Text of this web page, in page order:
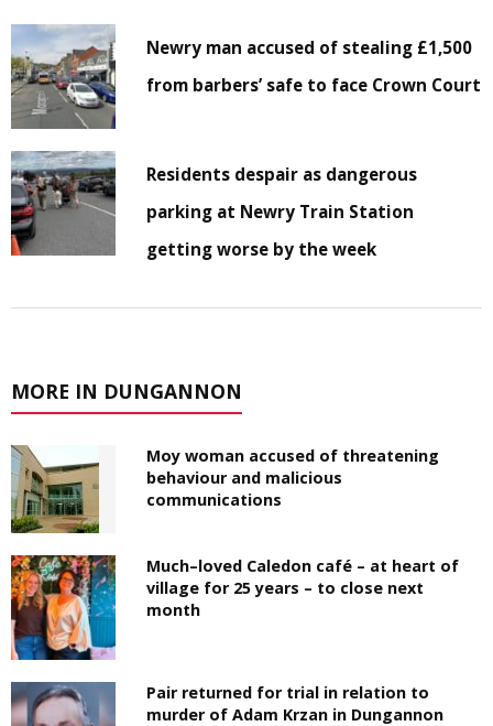
Newry man accused of stealing £1,500
from barbers’ safe to face Crown Court
Residents despair as dangerous
parking at Newry Train Station
getting worse by the week
MORE IN DUNGANNON
Moy woman accused of threatening
behaviour and malicious
communications
Much–loved Caledon café – at heart of
village for 25 years – to close next
month
Pair returned for trial in relation to
murder of Adam Krzan in Dungannon